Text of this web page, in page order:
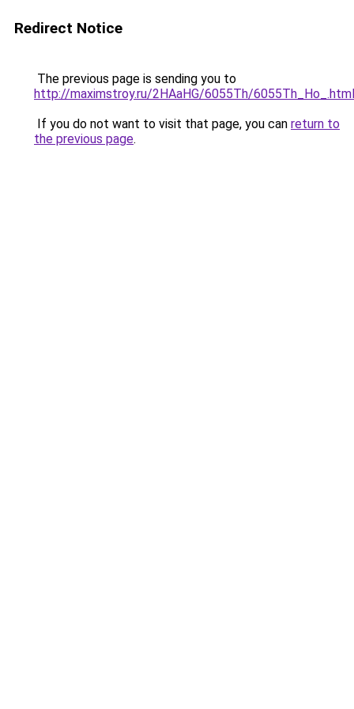
Redirect Notice
The previous page is sending you to
http://maximstroy.ru/2HAaHG/6055Th/6055Th_Ho_.html
If you do not want to visit that page, you can return to
the previous page.